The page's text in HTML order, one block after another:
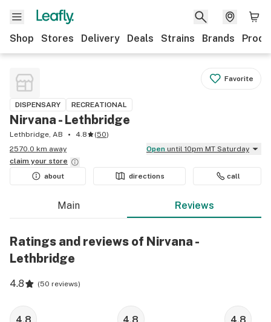
Shop Stores Delivery Deals Strains Brands
Favorite
DISPENSARY RECREATIONAL
Nirvana - Lethbridge
Lethbridge, AB 4.8 (50)
2570.0 km away
Open until 10pm MT Saturday
claim your store
about
directions call
Main Reviews
Ratings and reviews of Nirvana -
Lethbridge
4.8 (50 reviews)